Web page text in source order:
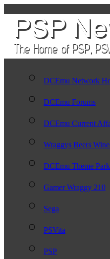
DCEmu Network
DCEmu Forums
DCEmu Current
Wraggys Beers
DCEmu Theme
Gamer Wraggy 210
Sega
PSVita
PSP